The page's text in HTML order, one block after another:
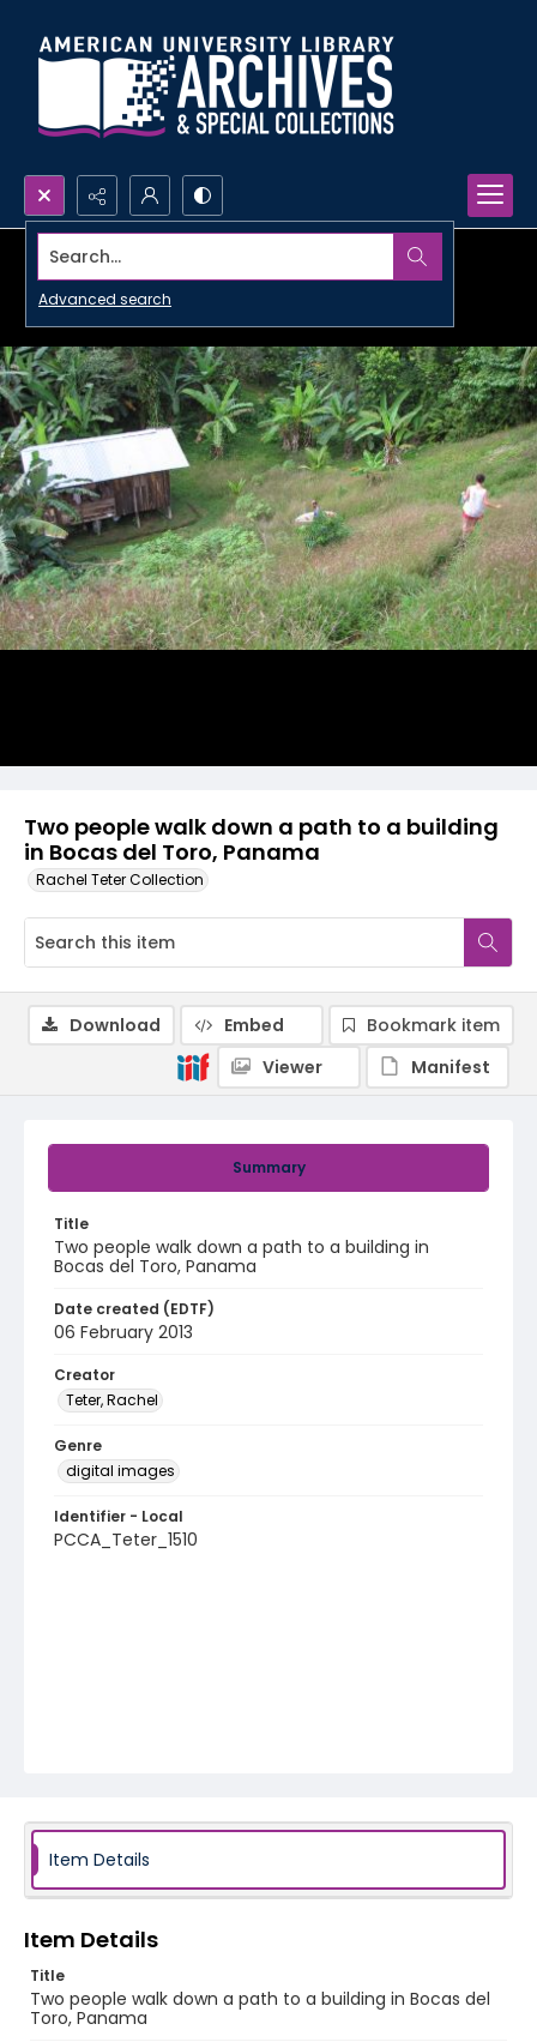
Search...
Advanced search
Two people walk down a path to a building
in Bocas del Toro, Panama
Rachel Teter Collection
Summary
Title
Two people walk down a path to a building in
Bocas del Toro, Panama
Date created (EDTF)
06 February 2013
Creator
Teter, Rachel
Genre
digital images
Identifier - Local
PCCA_Teter_1510
Download Embed
Bookmark item
Viewer
Manifest
Item Details
Item Details
Title
Two people walk down a path to a building in Bocas del
Toro, Panama